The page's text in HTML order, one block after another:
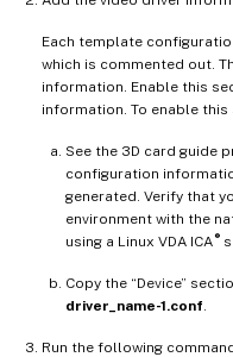
Each template
which is commented out.
information. Enable this
information. To enable this
See the 3D card guide
configuration
generated. Verify that
environment with the
using a Linux VDA ICA ®
Copy the “Device”
driver_name-1.conf
Run the following